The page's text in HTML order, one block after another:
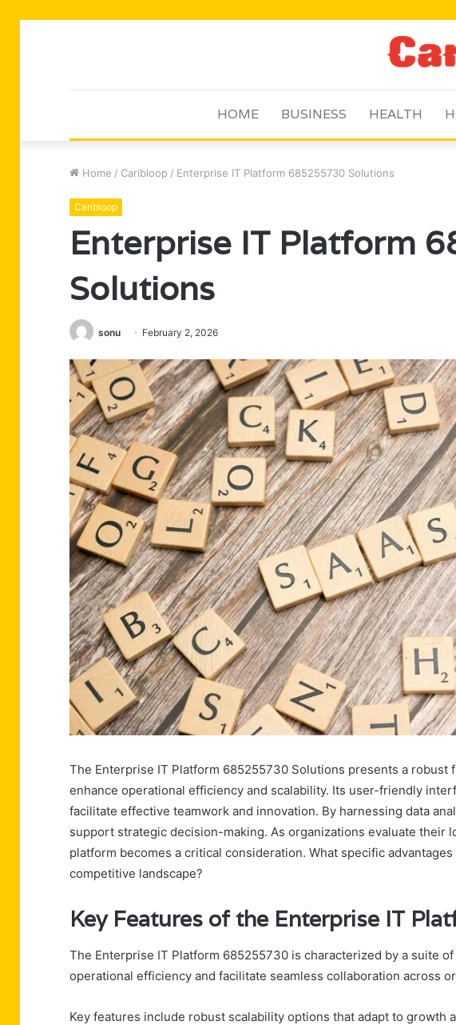
HOME BUSINESS HEALTH
Home / Caribloop / Enterprise IT Platform 685255730 Solutions
Caribloop
Enterprise IT Platform
Solutions
sonu February 2, 2026
The Enterprise IT Platform 685255730 Solutions presents a robust
enhance operational efficiency and scalability. Its user-friendly
facilitate effective teamwork and innovation. By harnessing data
support strategic decision-making. As organizations evaluate their
platform becomes a critical consideration. What specific
competitive landscape?
Key Features of the Enterprise IT
The Enterprise IT Platform 685255730 is characterized by a suite
operational efficiency and facilitate seamless collaboration across
Key features include robust scalability options that adapt to growth